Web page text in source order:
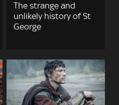
The strange and
unlikely history of St
George